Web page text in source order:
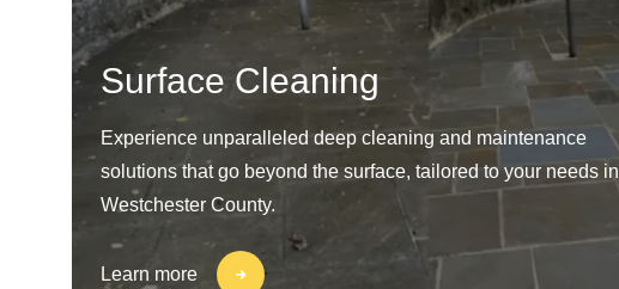
Surface Cleaning
Experience unparalleled deep cleaning and maintenance
solutions that go beyond the surface, tailored to your needs in
Westchester County.
Learn more